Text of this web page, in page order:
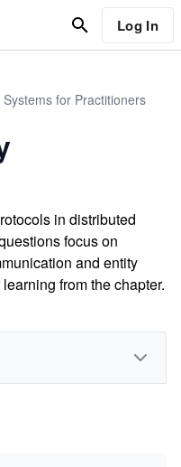
Log In
for Practitioners
in distributed
focus on
and entity
from the chapter.